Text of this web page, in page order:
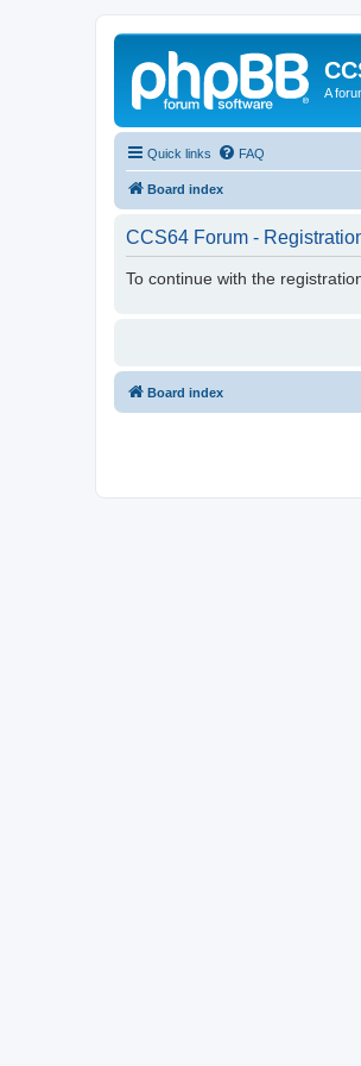
A
Quick links FAQ
Board index
CCS64 Forum -
To continue with the
Board index